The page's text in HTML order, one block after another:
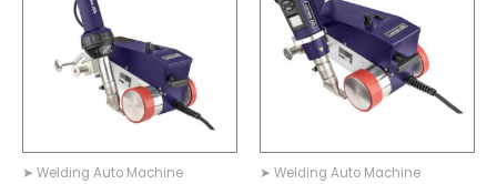
➤ Welding Auto Machine ➤ Welding Auto Machine